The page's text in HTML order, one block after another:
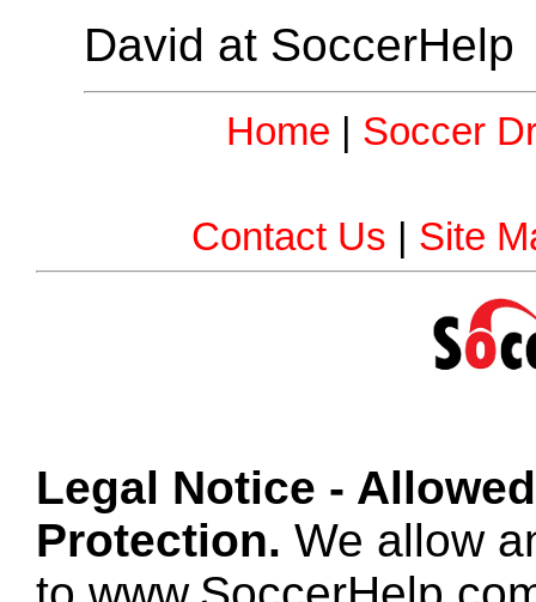
David at SoccerHelp
Home Soccer
Contact Us Site
Legal Notice -
Protection. We allow